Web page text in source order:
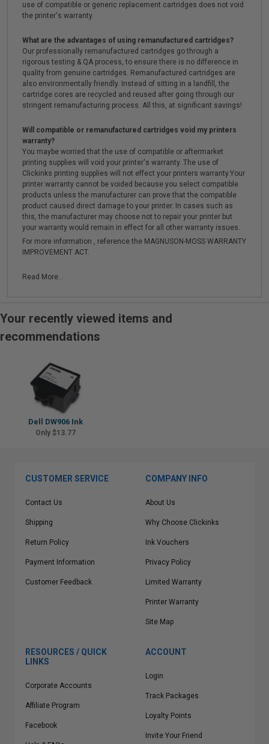
use of compatible or generic replacement cartridges does not void
the printer's warranty.
What are the advantages of using remanufactured cartridges?
Our professionally remanufactured cartridges go through a
rigorous testing & QA process, to ensure there is no difference in
quality from genuine cartridges. Remanufactured cartridges are
also environmentally friendly. Instead of sitting in a landfill, the
cartridge cores are recycled and reused after going through our
stringent remanufacturing process. All this, at significant savings!
Will compatible or remanufactured cartridges void my printers
warranty?
You maybe worried that the use of compatible or aftermarket
printing supplies will void your printer's warranty. The use of
Clickinks printing supplies will not effect your printers warranty.Your
printer warranty cannot be voided because you select compatible
products unless the manufacturer can prove that the compatible
product caused direct damage to your printer. In cases such as
this, the manufacturer may choose not to repair your printer but
your warranty would remain in effect for all other warranty issues.
For more information , reference the MAGNUSON-MOSS WARRANTY
IMPROVEMENT ACT.
Read More...
Your recently viewed items and
recommendations
Dell DW906 Ink
Only $13.77
CUSTOMER SERVICE
Contact Us
Shipping
Return Policy
Payment Information
Customer Feedback
COMPANY INFO
About Us
Why Choose Clickinks
Ink Vouchers
Privacy Policy
Limited Warranty
Printer Warranty
Site Map
RESOURCES / QUICK
LINKS
Corporate Accounts
Affiliate Program
Facebook
ACCOUNT
Login
Track Packages
Loyalty Points
Invite Your Friend